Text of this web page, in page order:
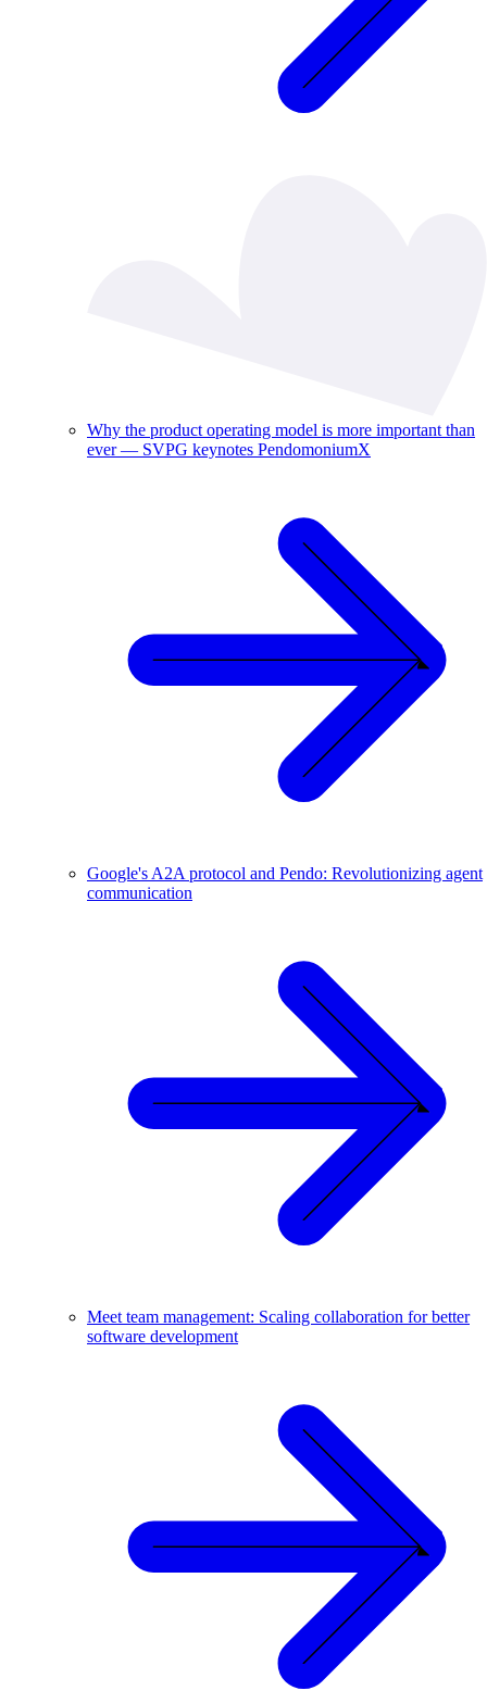
Why the product operating model is more important than
ever — SVPG keynotes PendomoniumX
Google's A2A protocol and Pendo: Revolutionizing agent
communication
Meet team management: Scaling collaboration for better
software development